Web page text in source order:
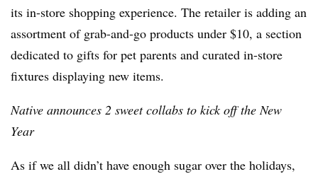
its in-store shopping experience. The retailer is adding an
assortment of grab-and-go products under $10, a section
dedicated to gifts for pet parents and curated in-store
fixtures displaying new items.
Native announces 2 sweet collabs to kick off the New
Year
As if we all didn’t have enough sugar over the holidays,